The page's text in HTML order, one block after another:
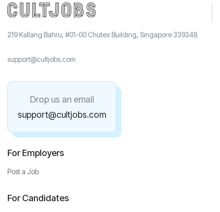
219 Kallang Bahru, #01-00 Chutex Building, Singapore 339348
support@cultjobs.com
Drop us an email
support@cultjobs.com
For Employers
Post a Job
For Candidates